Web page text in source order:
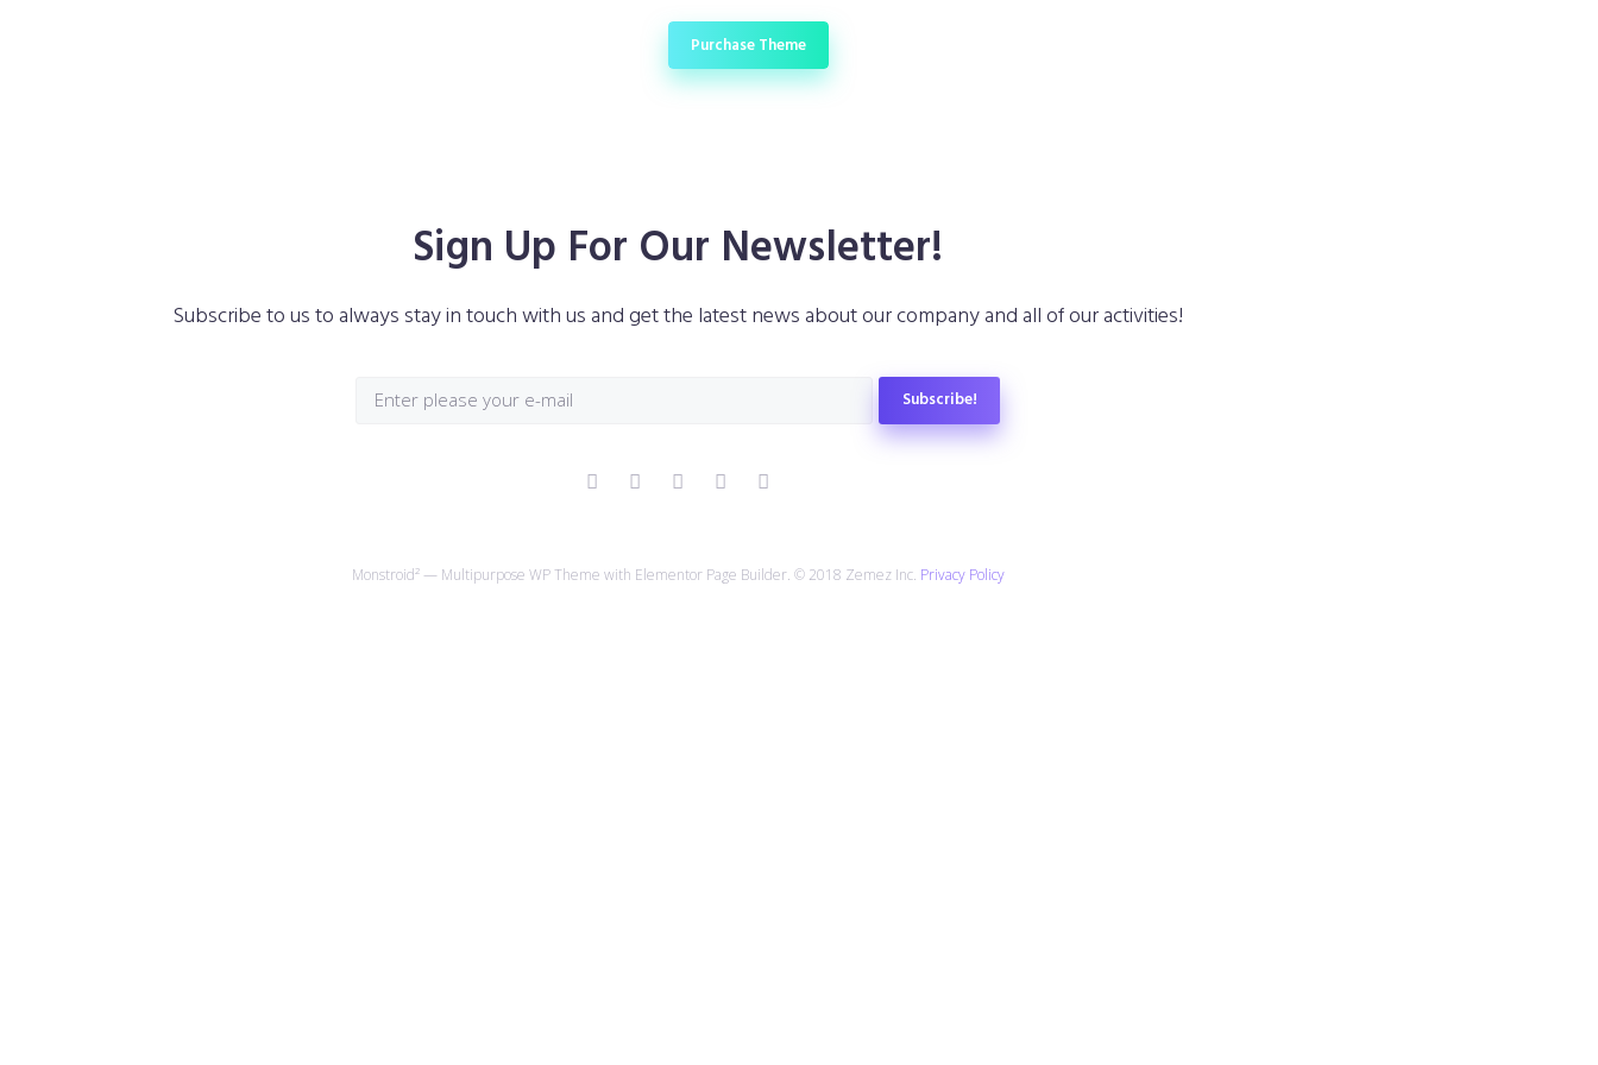
Purchase Theme
Sign Up For Our Newsletter!
Subscribe to us to always stay in touch with us and get the latest news about our company and all of our activities!
Subscribe!
Monstroid² — Multipurpose WP Theme with Elementor Page Builder. © 2018 Zemez Inc. Privacy Policy